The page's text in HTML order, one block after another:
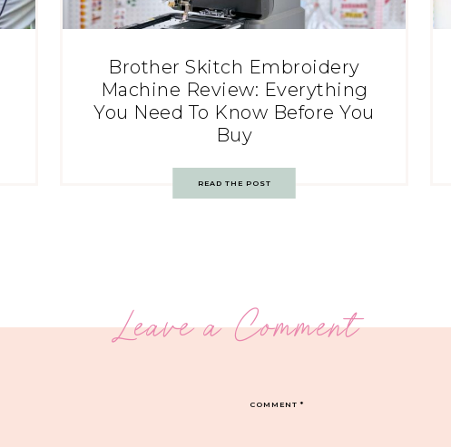
Brother Skitch Embroidery
Machine Review: Everything
You Need To Know Before You
Buy
READ THE POST
Leave a Comment
COMMENT*